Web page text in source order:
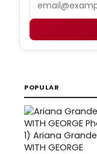
POPULAR
1) Ariana Grande
WITH GEORGE